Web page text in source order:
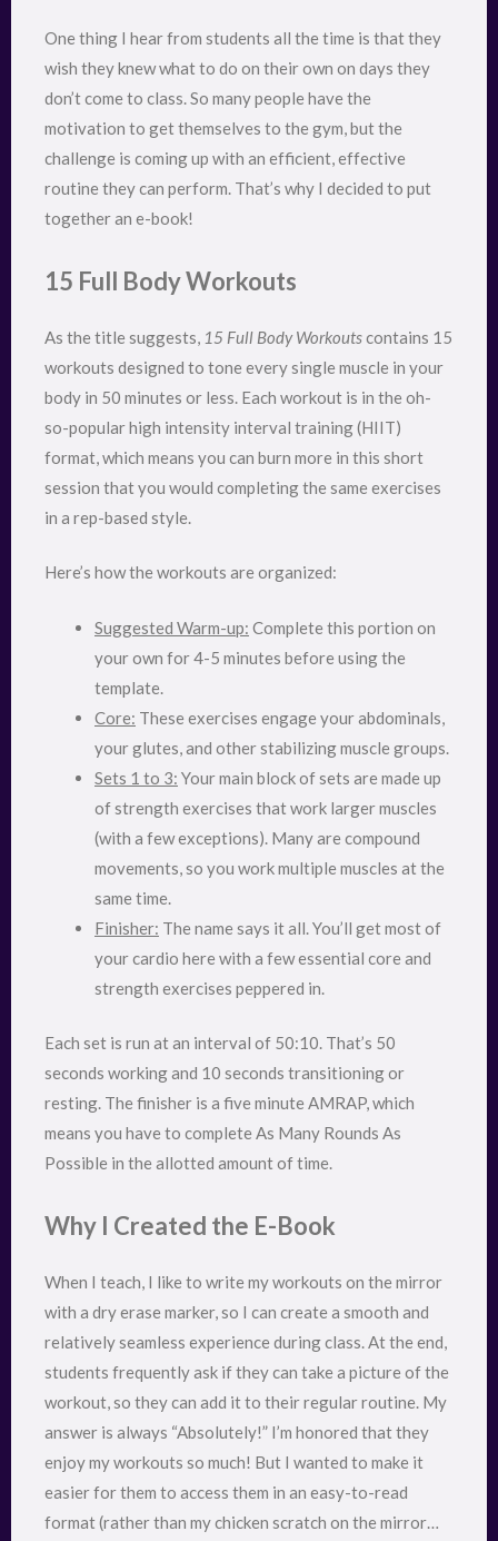
One thing I hear from students all the time is that they
wish they knew what to do on their own on days they
don’t come to class. So many people have the
motivation to get themselves to the gym, but the
challenge is coming up with an efficient, effective
routine they can perform. That’s why I decided to put
together an e-book!
15 Full Body Workouts
As the title suggests, 15 Full Body Workoutscontains 15
workouts designed to tone every single muscle in your
body in 50 minutes or less. Each workout is in the oh-
so-popular high intensity interval training (HIIT)
format, which means you can burn more in this short
session that you would completing the same exercises
in a rep-based style.
Here’s how the workouts are organized:
Suggested Warm-up: Complete this portion on
your own for 4-5 minutes before using the
template.
Core: These exercises engage your abdominals,
your glutes, and other stabilizing muscle groups.
Sets 1 to 3: Your main block of sets are made up
of strength exercises that work larger muscles
(with a few exceptions). Many are compound
movements, so you work multiple muscles at the
same time.
Finisher: The name says it all. You’ll get most of
your cardio here with a few essential core and
strength exercises peppered in.
Each set is run at an interval of 50:10. That’s 50
seconds working and 10 seconds transitioning or
resting. The finisher is a five minute AMRAP, which
means you have to complete As Many Rounds As
Possible in the allotted amount of time.
Why I Created the E-Book
When I teach, I like to write my workouts on the mirror
with a dry erase marker, so I can create a smooth and
relatively seamless experience during class. At the end,
students frequently ask if they can take a picture of the
workout, so they can add it to their regular routine. My
answer is always “Absolutely!” I’m honored that they
enjoy my workouts so much! But I wanted to make it
easier for them to access them in an easy-to-read
format (rather than my chicken scratch on the mirror…